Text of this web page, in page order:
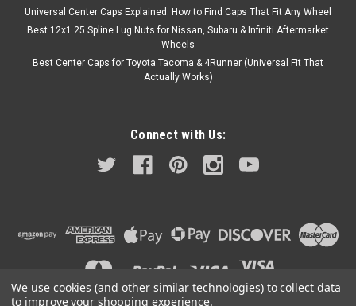
Universal Center Caps Explained: How to Find Caps That Fit Any Wheel
Best 12x1.25 Spline Lug Nuts for Nissan, Subaru & Infiniti Aftermarket
Wheels
Best Center Caps for Toyota Tacoma & 4Runner (Universal Fit That
Actually Works)
Connect with Us:
We use cookies (and other similar technologies) to collect data
to improve your shopping experience.